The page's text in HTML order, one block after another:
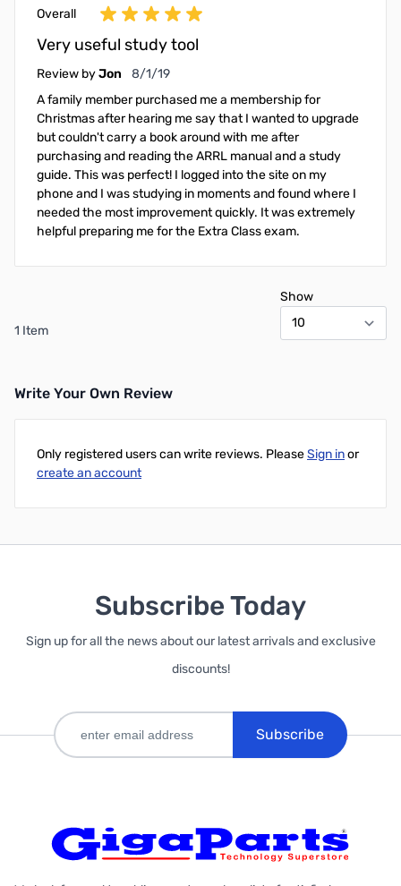
Overall
Very useful study tool
Review byJon August 1, 2019
8/1/19
A family member purchased me a membership for
Christmas after hearing me say that I wanted to upgrade
but couldn't carry a book around with me after
purchasing and reading the ARRL manual and a study
guide. This was perfect! I logged into the site on my
phone and I was studying in moments and found where I
needed the most improvement quickly. It was extremely
helpful preparing me for the Extra Class exam.
1 Item
Show
Write Your Own Review
Only registered users can write reviews. PleaseSign inor
create an account
Subscribe Today
Sign up for all the news about our latest arrivals and exclusive
discounts!
Subscribe